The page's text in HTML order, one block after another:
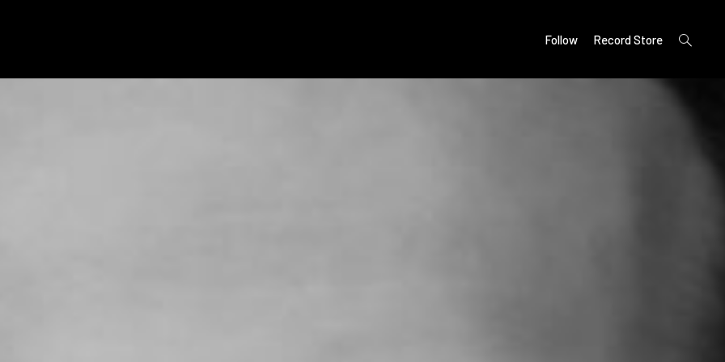
Follow Record Store
open
search